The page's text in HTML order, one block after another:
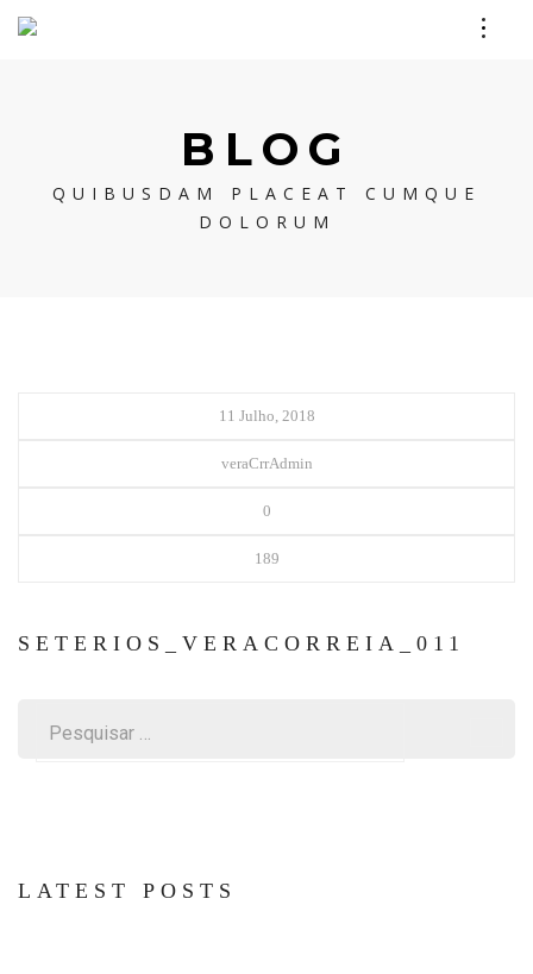
BLOG
QUIBUSDAM PLACEAT CUMQUE
DOLORUM
11 Julho, 2018
veraCrrAdmin
0
189
SETERIOS_VERACORREIA_011
LATEST POSTS